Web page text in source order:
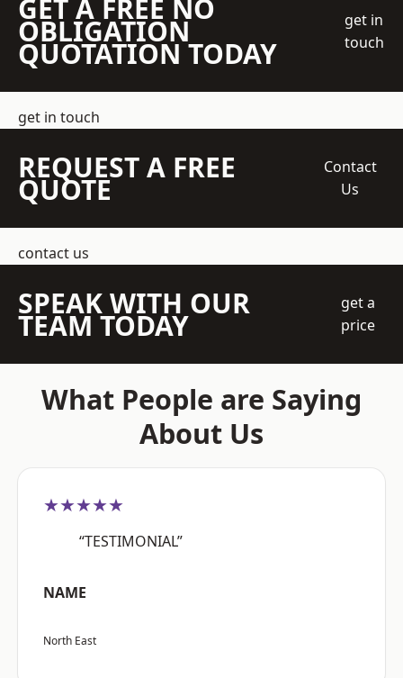
GET A FREE NO
OBLIGATION
QUOTATION TODAY
get in
touch
get in touch
REQUEST A FREE
QUOTE
Contact
Us
contact us
SPEAK WITH OUR
TEAM TODAY
get a
price
What People are Saying
About Us
★★★★★
“TESTIMONIAL”
NAME
North East